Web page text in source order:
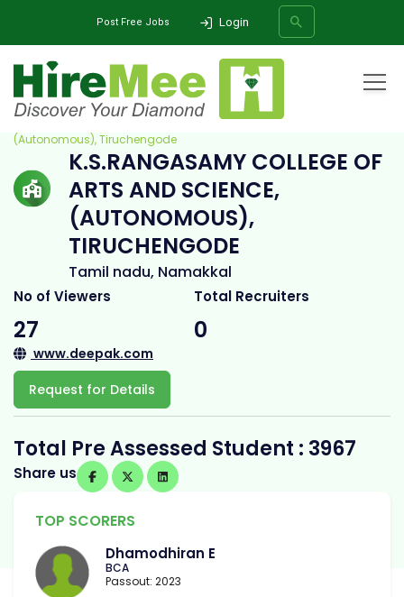
Post Free Jobs Login
SEARCH
K.S.Rangasamy College of Arts and Science,
(Autonomous), Tiruchengode
K.S.RANGASAMY COLLEGE OF
ARTS AND SCIENCE,
(AUTONOMOUS),
TIRUCHENGODE
Tamil nadu, Namakkal
No of Viewers
27
Total Recruiters
0
www.deepak.com
Request for Details
Total Pre Assessed Student : 3967
Share us
TOP SCORERS
Dhamodhiran E
BCA
Passout: 2023